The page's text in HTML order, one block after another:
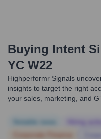
Buying Intent
YC W22
Highperformr Signals
insights to target the right
your sales, marketing, and